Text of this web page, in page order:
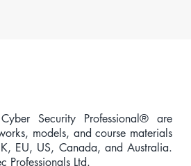
Security Professional® are
models, and course materials
EU, US, Canada, and Australia.
Professionals Ltd.